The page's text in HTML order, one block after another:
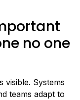
no one
visible. Systems
teams adapt to